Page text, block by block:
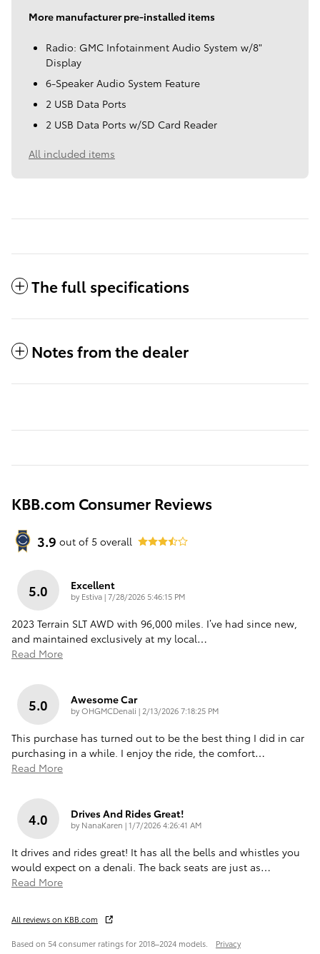
More manufacturer pre-installed items
Radio: GMC Infotainment Audio System w/8"
Display
6-Speaker Audio System Feature
2 USB Data Ports
2 USB Data Ports w/SD Card Reader
All included items
The full specifications
Notes from the dealer
KBB.com Consumer Reviews
3.9 out of 5 overall
5.0 Excellent
by Estiva|on
7/28/2026 5:46:15 PM
2023 Terrain SLT AWD with 96,000 miles. I’ve had since new,
and maintained exclusively at my local…
Read More
5.0 Awesome Car
byOHGMCDenali | on
2/13/2026 7:18:25 PM
This purchase has turned out to be the best thing I did in car
purchasing in a while. I enjoy the ride, the comfort…
Read More
4.0 Drives And Rides Great!
by NanaKaren |on
1/7/2026 4:26:41 AM
It drives and rides great! It has all the bells and whistles you
would expect on a denali. The back seats are just as…
Read More
All reviews on KBB.com
Based on 54 consumer ratings for 2018–2024 models. Privacy